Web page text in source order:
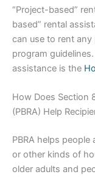
“Project-based”
based” rental
can use to rent
program
assistance is the
How Does Section
(PBRA) Help
PBRA helps
or other kinds of
older adults and